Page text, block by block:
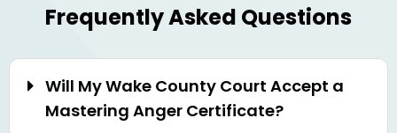
Frequently Asked Questions
Will My Wake County Court Accept a
Mastering Anger Certificate?